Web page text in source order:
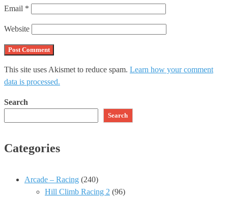
Email *
Website
This site uses Akismet to reduce spam. Learn how your comment
data is processed.
Search
Search
Categories
Arcade – Racing (240)
Hill Climb Racing 2 (96)